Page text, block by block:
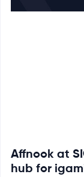
Affnook at
hub for